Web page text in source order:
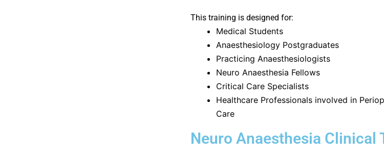
This training is designed for:
Medical Students
Anaesthesiology Postgraduates
Practicing Anaesthesiologists
Neuro Anaesthesia Fellows
Critical Care Specialists
Healthcare Professionals involved in
Care
Neuro Anaesthesia Clinical